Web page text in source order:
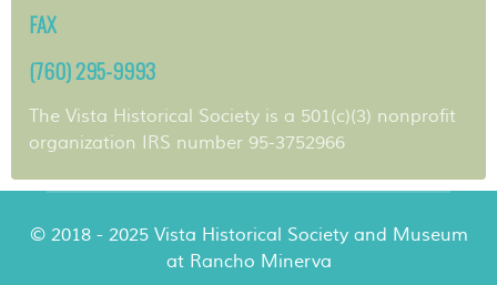
FAX
(760) 295-9993
The Vista Historical Society is a 501(c)(3) nonprofit
organization IRS number 95-3752966
© 2018 - 2025 Vista Historical Society and Museum
at Rancho Minerva